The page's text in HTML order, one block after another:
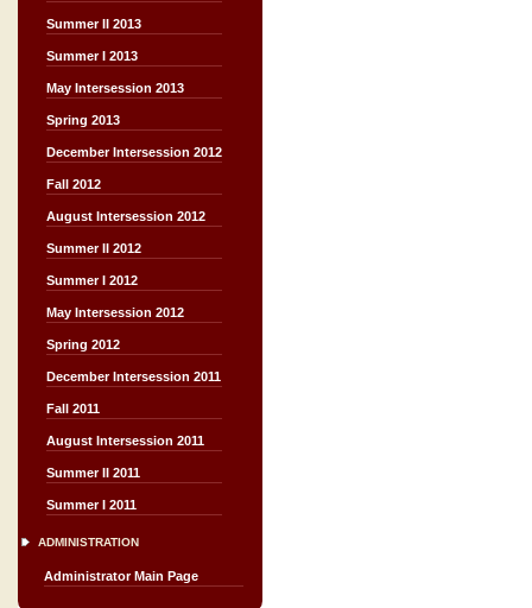
Summer II 2013
Summer I 2013
May Intersession 2013
Spring 2013
December Intersession 2012
Fall 2012
August Intersession 2012
Summer II 2012
Summer I 2012
May Intersession 2012
Spring 2012
December Intersession 2011
Fall 2011
August Intersession 2011
Summer II 2011
Summer I 2011
ADMINISTRATION
Administrator Main Page